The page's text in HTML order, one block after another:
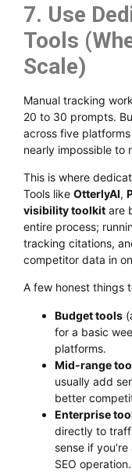
7. Use
Tools
Scale)
Manual tracking
20 to 30 prompts.
across five
nearly impossible to
This is where
Tools like OtterlyAI,
visibility toolkit are
entire process;
tracking citations,
competitor data in
A few honest things
Budget tools
for a basic
platforms.
Mid-range
usually add
better
Enterprise
directly to
sense if
SEO operation.